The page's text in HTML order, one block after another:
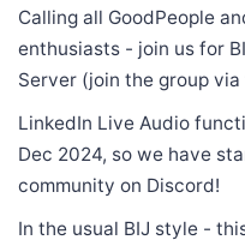
Calling all GoodPeople
enthusiasts - join us for
Server (join the group
LinkedIn Live Audio
Dec 2024, so we have
community on Discord!
In the usual BIJ style -